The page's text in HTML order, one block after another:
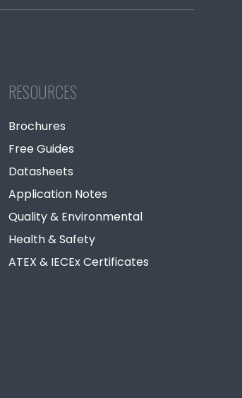
RESOURCES
Brochures
Free Guides
Datasheets
Application Notes
Quality & Environmental
Health & Safety
ATEX & IECEx Certificates